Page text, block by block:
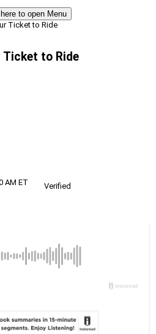
to open Menu
Ticket to Ride
to Ride
AM ET
Verified